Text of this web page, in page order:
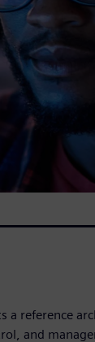
a reference
and